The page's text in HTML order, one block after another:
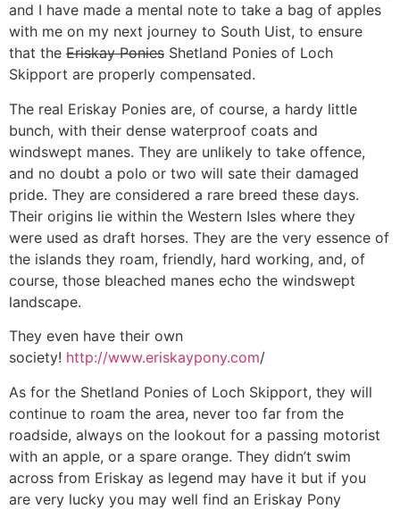
and I have made a mental note to take a bag of apples
with me on my next journey to South Uist, to ensure
that the Eriskay Ponies Shetland Ponies of Loch
Skipport are properly compensated.
The real Eriskay Ponies are, of course, a hardy little
bunch, with their dense waterproof coats and
windswept manes. They are unlikely to take offence,
and no doubt a polo or two will sate their damaged
pride. They are considered a rare breed these days.
Their origins lie within the Western Isles where they
were used as draft horses. They are the very essence of
the islands they roam, friendly, hard working, and, of
course, those bleached manes echo the windswept
landscape.
They even have their own
society! http://www.eriskaypony.com/
As for the Shetland Ponies of Loch Skipport, they will
continue to roam the area, never too far from the
roadside, always on the lookout for a passing motorist
with an apple, or a spare orange. They didn’t swim
across from Eriskay as legend may have it but if you
are very lucky you may well find an Eriskay Pony